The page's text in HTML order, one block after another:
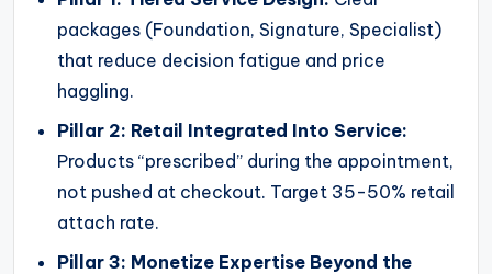
packages (Foundation, Signature, Specialist)
that reduce decision fatigue and price
haggling.
Pillar 2: Retail Integrated Into Service:
Products “prescribed” during the appointment,
not pushed at checkout. Target 35-50% retail
attach rate.
Pillar 3: Monetize Expertise Beyond the